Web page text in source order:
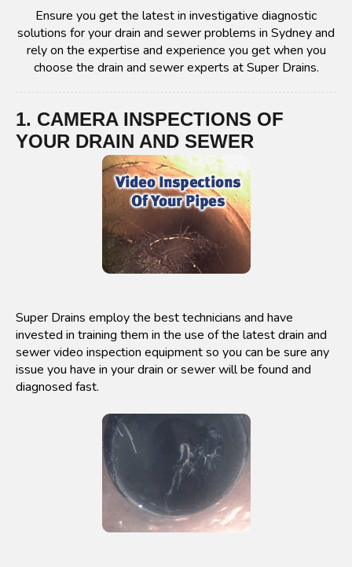
Ensure you get the latest in investigative diagnostic
solutions for your drain and sewer problems in Sydney and
rely on the expertise and experience you get when you
choose the drain and sewer experts at Super Drains.
1. CAMERA INSPECTIONS OF
YOUR DRAIN AND SEWER
Super Drains employ the best technicians and have
invested in training them in the use of the latest drain and
sewer video inspection equipment so you can be sure any
issue you have in your drain or sewer will be found and
diagnosed fast.